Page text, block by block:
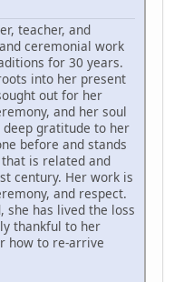
teacher, and
ceremonial work
for 30 years.
into her present
out for her
and her soul
gratitude to her
before and stands
is related and
century. Her work is
and respect.
she has lived the loss
thankful to her
how to re-arrive